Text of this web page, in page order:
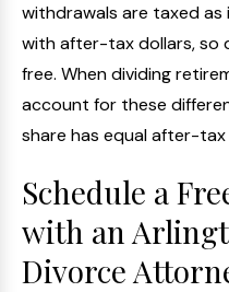
withdrawals are taxed as
with after-tax dollars, so
free. When dividing
account for these
share has equal after-tax
Schedule a
with an
Divorce